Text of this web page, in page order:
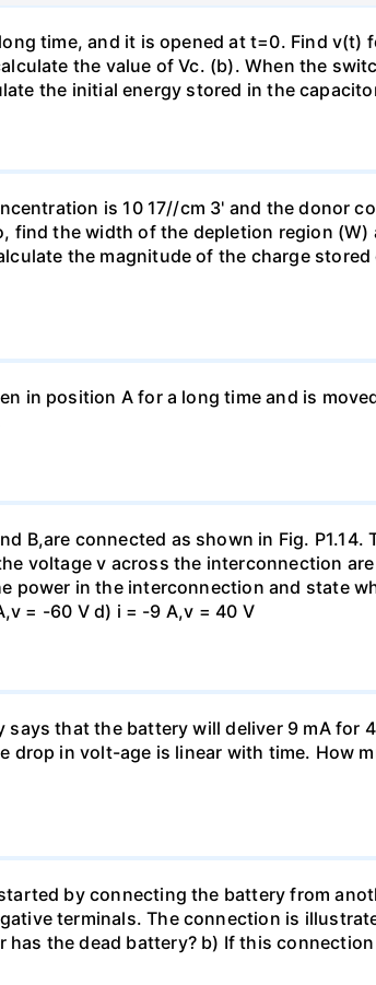
time, and it is opened at t=0. Find
the value of Vc. (b). When the
the initial energy stored in the
is 10 17//cm 3' and the donor
find the width of the depletion region
the magnitude of the charge
in position A for a long time and is
B,are connected as shown in Fig.
voltage v across the interconnection
power in the interconnection and state
= -60 V d) i = -9 A,v = 40 V
says that the battery will deliver 9 mA
drop in volt-age is linear with time. How
by connecting the battery from
terminals. The connection is
the dead battery? b) If this